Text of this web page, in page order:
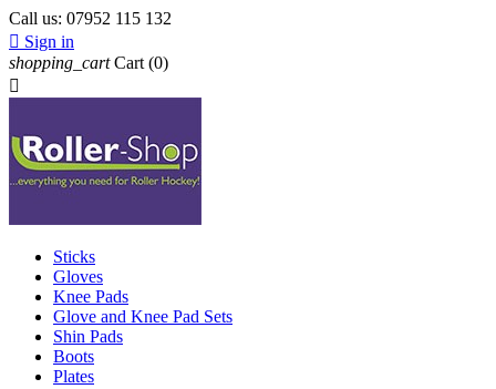
Call us: 07952 115 132
 Sign in
shopping_cart Cart (0)

Sticks
Gloves
Knee Pads
Glove and Knee Pad Sets
Shin Pads
Boots
Plates